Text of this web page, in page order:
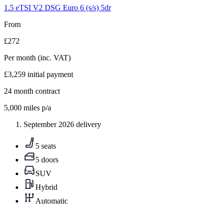
91.5 eTSI V2 DSG Euro 6 (s/s) 5dr
From
£272
Per month (inc. VAT)
£3,259 initial payment
24 month contract
5,000 miles p/a
September 2026 delivery
5 seats
5 doors
SUV
Hybrid
Automatic